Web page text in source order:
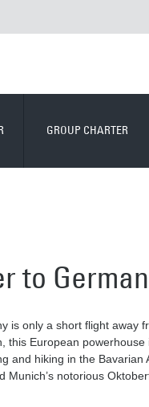
GROUP CHARTER
to
is only a short flight away
this European
and hiking in the
Munich’s notorious